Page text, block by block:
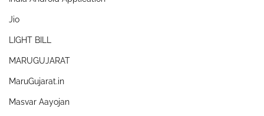
Jio
LIGHT BILL
MARUGUJARAT
MaruGujarat.in
Masvar Aayojan